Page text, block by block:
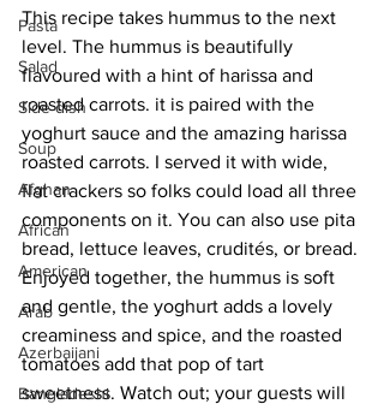
Pasta
Salad
Side dish
Soup
Afghan
African
American
Arab
Azerbaijani
Bangladeshi
This recipe takes hummus to the next
level. The hummus is beautifully
flavoured with a hint of harissa and
roasted carrots. it is paired with the
yoghurt sauce and the amazing harissa
roasted carrots. I served it with wide,
flat crackers so folks could load all three
components on it. You can also use pita
bread, lettuce leaves, crudités, or bread.
Enjoyed together, the hummus is soft
and gentle, the yoghurt adds a lovely
creaminess and spice, and the roasted
tomatoes add that pop of tart
sweetness. Watch out; your guests will